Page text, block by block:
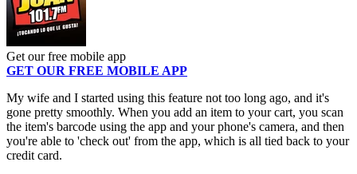
Get our free mobile app
GET OUR FREE MOBILE APP
My wife and I started using this feature not too long ago, and it's
gone pretty smoothly. When you add an item to your cart, you scan
the item's barcode using the app and your phone's camera, and then
you're able to 'check out' from the app, which is all tied back to your
credit card.